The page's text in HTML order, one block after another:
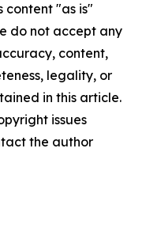
content "as is"
do not accept any
content,
legality, or
in this article.
issues
the author